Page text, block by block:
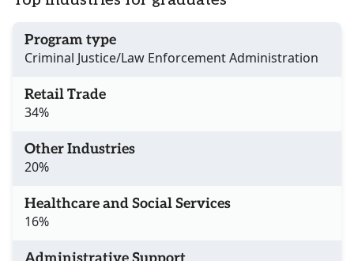
Program type
Criminal Justice/Law Enforcement Administration
Retail Trade
34%
Other Industries
20%
Healthcare and Social Services
16%